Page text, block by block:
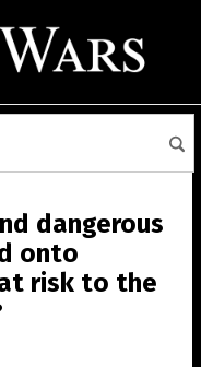
dangerous
onto
risk to the